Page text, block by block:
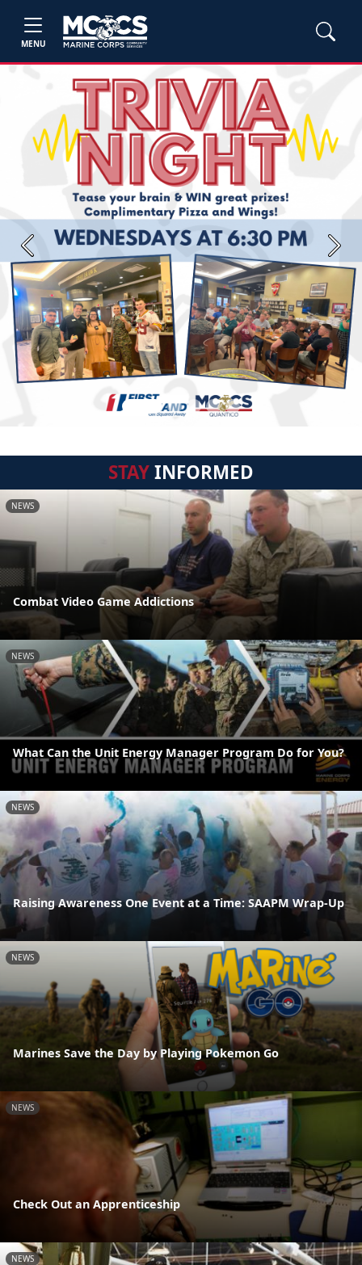
MENU
Previous Next
STAYINFORMED
NEWS
Combat Video Game Addictions
NEWS
What Can the Unit Energy Manager Program Do for You?
NEWS
Raising Awareness One Event at a Time: SAAPM Wrap-Up
NEWS
Marines Save the Day by Playing Pokemon Go
NEWS
Check Out an Apprenticeship
NEWS